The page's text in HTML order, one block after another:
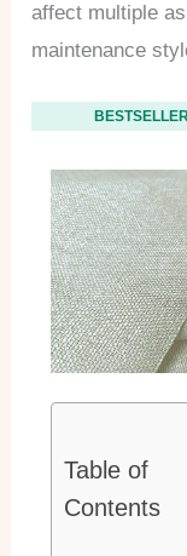
affect multiple
maintenance
Table of
Contents